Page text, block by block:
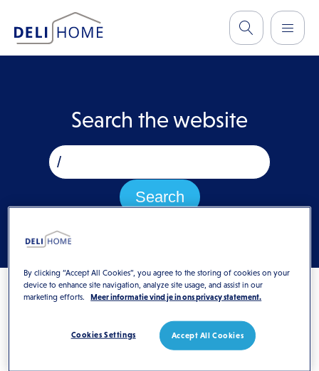
Search the website
Results for"/"
By clicking “Accept All Cookies”, you agree to the storing of cookies on your
device to enhance site navigation, analyze site usage, and assist in our
marketing efforts.
Meer informatie vind je in ons privacy statement.
Accept All Cookies
Cookies Settings